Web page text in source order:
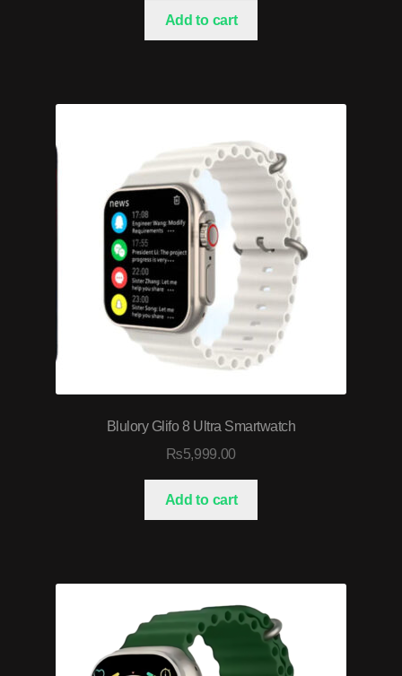
Add to cart
Blulory Glifo 8 Ultra Smartwatch
₨5,999.00
Add to cart